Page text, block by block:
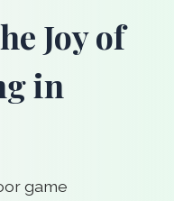
Joy of
in
game